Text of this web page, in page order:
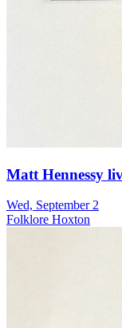
Matt Hennessy
Wed, September 2
Folklore Hoxton